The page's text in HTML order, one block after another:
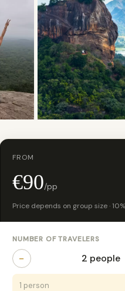
FROM
€90/pp
Price depends on group size ·
NUMBER OF TRAVELERS
− 2 people
1 person